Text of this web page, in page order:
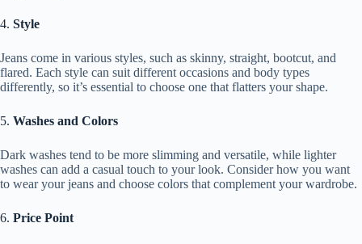
4. Style
Jeans come in various styles, such as skinny, straight, bootcut, and
flared. Each style can suit different occasions and body types
differently, so it’s essential to choose one that flatters your shape.
5. Washes and Colors
Dark washes tend to be more slimming and versatile, while lighter
washes can add a casual touch to your look. Consider how you want
to wear your jeans and choose colors that complement your wardrobe.
6. Price Point